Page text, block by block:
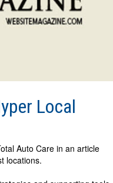
Local
Auto Care in an article
locations.